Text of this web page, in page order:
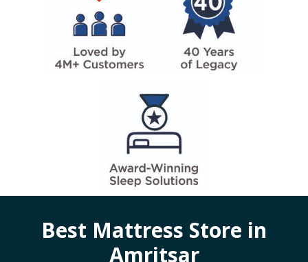
Best Mattress Store in
Amritsar